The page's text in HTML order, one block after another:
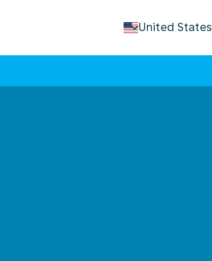
United States
keyboard_arrow_down